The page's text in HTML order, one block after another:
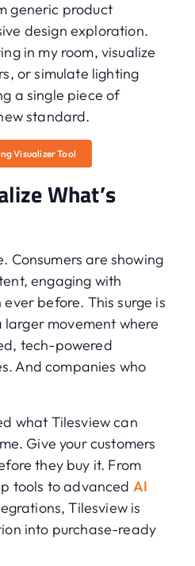
generic product
design exploration.
in my room, visualize
or simulate lighting
a single piece of
standard.
Visualizer Tool
What’s
Consumers are showing
engaging with
before. This surge is
larger movement where
tech-powered
And companies who
what Tilesview can
Give your customers
they buy it. From
tools to advanced AI
Tilesview is
into purchase-ready